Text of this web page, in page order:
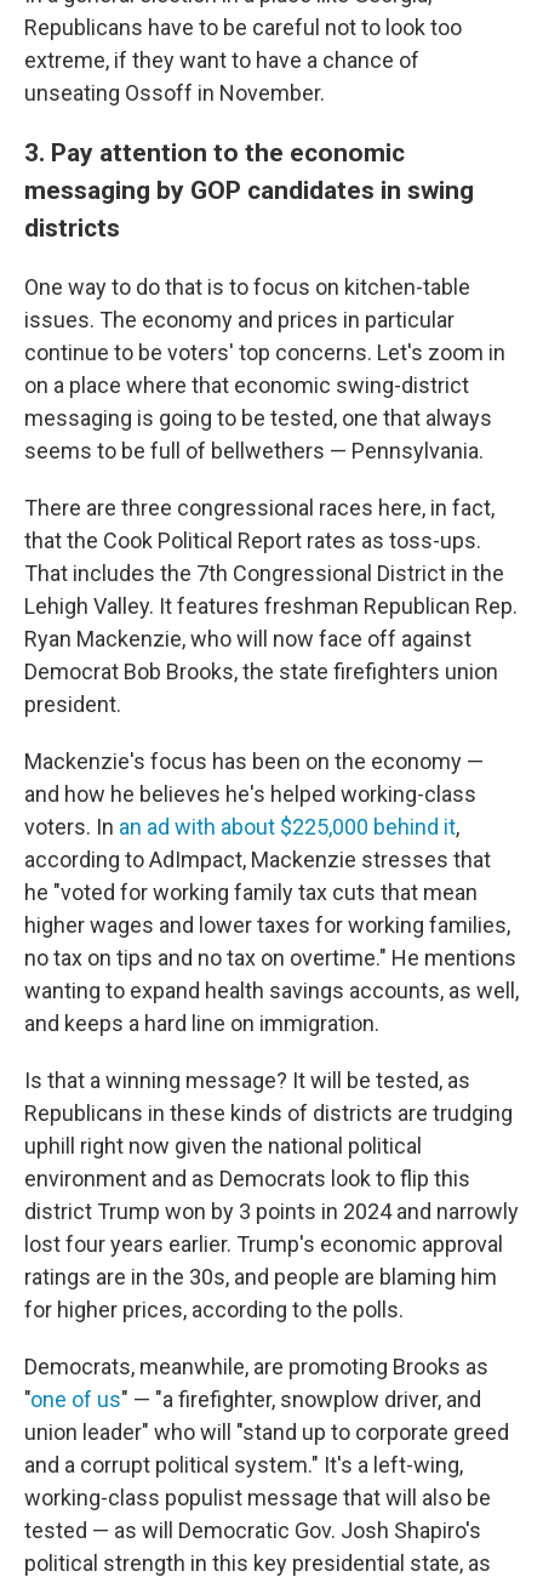
Republicans have to be careful not to look too
extreme, if they want to have a chance of
unseating Ossoff in November.
3. Pay attention to the economic
messaging by GOP candidates in swing
districts
One way to do that is to focus on kitchen-table
issues. The economy and prices in particular
continue to be voters' top concerns. Let's zoom in
on a place where that economic swing-district
messaging is going to be tested, one that always
seems to be full of bellwethers — Pennsylvania.
There are three congressional races here, in fact,
that the Cook Political Report rates as toss-ups.
That includes the 7th Congressional District in the
Lehigh Valley. It features freshman Republican Rep.
Ryan Mackenzie, who will now face off against
Democrat Bob Brooks, the state firefighters union
president.
Mackenzie's focus has been on the economy —
and how he believes he's helped working-class
voters. In an ad with about $225,000 behind it,
according to AdImpact, Mackenzie stresses that
he "voted for working family tax cuts that mean
higher wages and lower taxes for working families,
no tax on tips and no tax on overtime." He mentions
wanting to expand health savings accounts, as well,
and keeps a hard line on immigration.
Is that a winning message? It will be tested, as
Republicans in these kinds of districts are trudging
uphill right now given the national political
environment and as Democrats look to flip this
district Trump won by 3 points in 2024 and narrowly
lost four years earlier. Trump's economic approval
ratings are in the 30s, and people are blaming him
for higher prices, according to the polls.
Democrats, meanwhile, are promoting Brooks as
"one of us" — "a firefighter, snowplow driver, and
union leader" who will "stand up to corporate greed
and a corrupt political system." It's a left-wing,
working-class populist message that will also be
tested — as will Democratic Gov. Josh Shapiro's
political strength in this key presidential state, as